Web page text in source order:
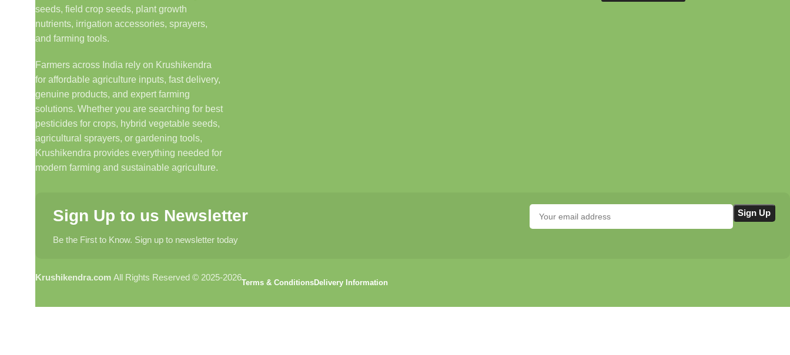
seeds, field crop seeds, plant growth
nutrients, irrigation accessories, sprayers,
and farming tools.
Farmers across India rely on Krushikendra
for affordable agriculture inputs, fast delivery,
genuine products, and expert farming
solutions. Whether you are searching for best
pesticides for crops, hybrid vegetable seeds,
agricultural sprayers, or gardening tools,
Krushikendra provides everything needed for
modern farming and sustainable agriculture.
Sign Up to us Newsletter
Be the First to Know. Sign up to newsletter today
Krushikendra.com All Rights Reserved © 2025-2026
Terms & ConditionsDelivery Information